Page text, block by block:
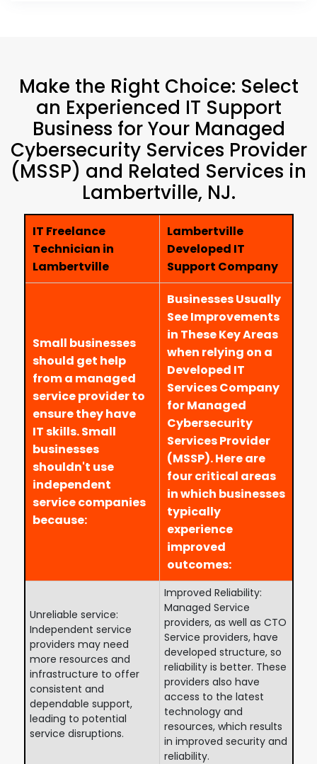
Make the Right Choice: Select
an Experienced IT Support
Business for Your Managed
Cybersecurity Services Provider
(MSSP) and Related Services in
Lambertville, NJ.
IT Freelance
Technician in
Lambertville
Lambertville
Developed IT
Support Company
Small businesses
should get help
from a managed
service provider to
ensure they have
IT skills. Small
businesses
shouldn't use
independent
service companies
because:
Businesses Usually
See Improvements
in These Key Areas
when relying on a
Developed IT
Services Company
for Managed
Cybersecurity
Services Provider
(MSSP). Here are
four critical areas
in which businesses
typically
experience
improved
outcomes:
Unreliable service:
Independent service
providers may need
more resources and
infrastructure to offer
consistent and
dependable support,
leading to potential
service disruptions.
Improved Reliability:
Managed Service
providers, as well as CTO
Service providers, have
developed structure, so
reliability is better. These
providers also have
access to the latest
technology and
resources, which results
in improved security and
reliability.